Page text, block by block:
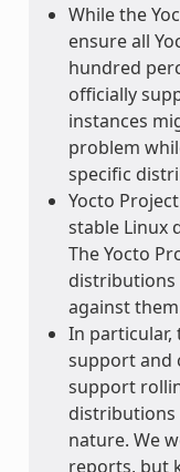
While the
ensure all
hundred
officially
instances
problem
specific
Yocto
stable Linux
The Yocto
against
In particular,
support and
support
distributions
nature. We
reports, but